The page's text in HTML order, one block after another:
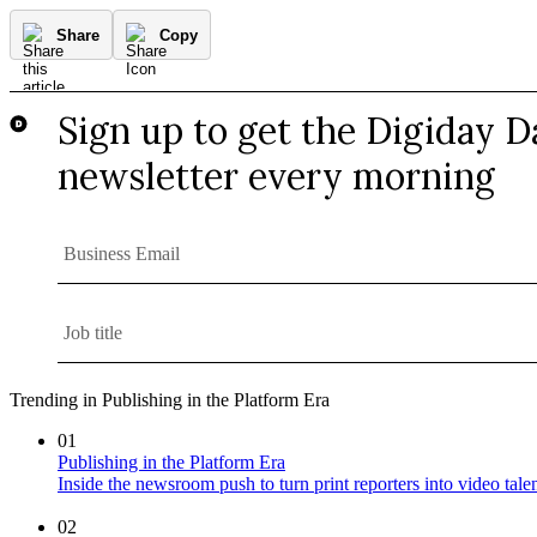
Share Copy
Trending in Publishing in the Platform Era
01
Publishing in the Platform Era
Inside the newsroom push to turn print reporters into video
02